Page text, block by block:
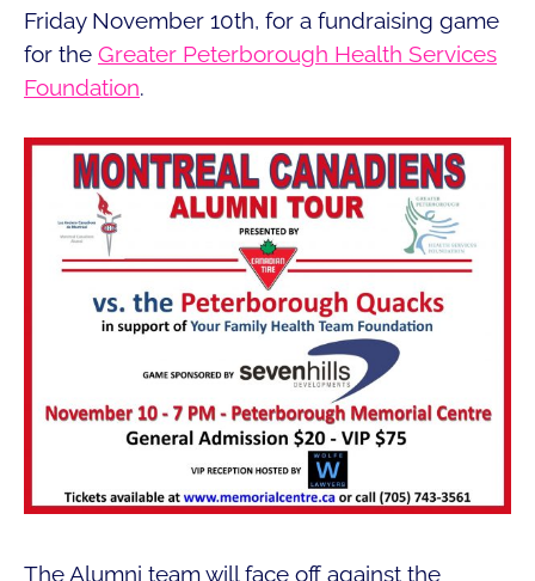
Friday November 10th, for a fundraising game
for the Greater Peterborough Health Services
Foundation.
The Alumni team will face off against the